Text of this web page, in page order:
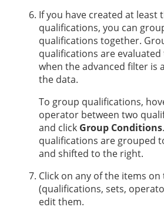
If you have created at least
qualifications, you can
qualifications together.
qualifications are
when the advanced filter is
the data.
To group qualifications,
operator between two
and click Group Conditions
qualifications are grouped
and shifted to the right.
Click on any of the items on
(qualifications, sets,
edit them.